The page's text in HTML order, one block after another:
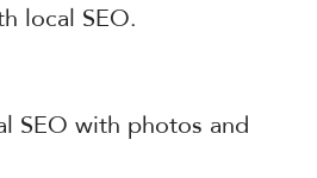
local SEO.
SEO with photos and